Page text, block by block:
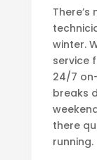
winter.
service
24/7
breaks
there
running.